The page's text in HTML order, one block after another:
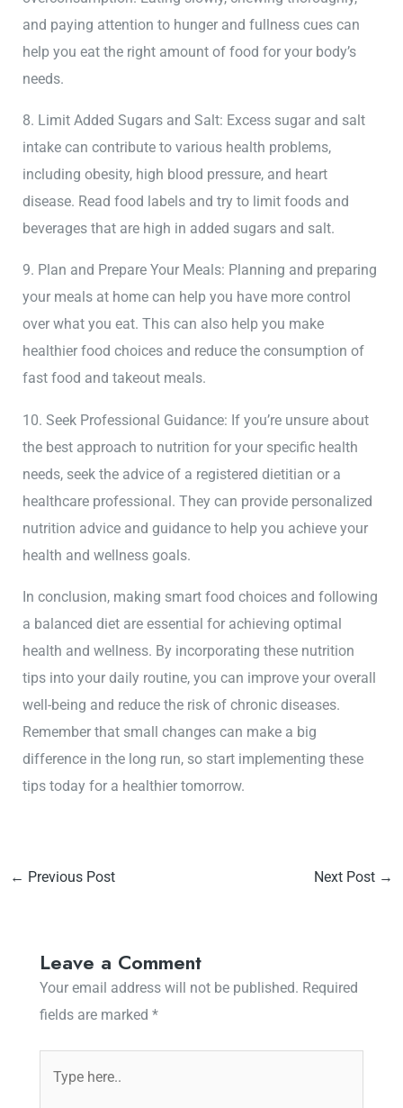
and paying attention to hunger and fullness cues can
help you eat the right amount of food for your body’s
needs.
8. Limit Added Sugars and Salt: Excess sugar and salt
intake can contribute to various health problems,
including obesity, high blood pressure, and heart
disease. Read food labels and try to limit foods and
beverages that are high in added sugars and salt.
9. Plan and Prepare Your Meals: Planning and preparing
your meals at home can help you have more control
over what you eat. This can also help you make
healthier food choices and reduce the consumption of
fast food and takeout meals.
10. Seek Professional Guidance: If you’re unsure about
the best approach to nutrition for your specific health
needs, seek the advice of a registered dietitian or a
healthcare professional. They can provide personalized
nutrition advice and guidance to help you achieve your
health and wellness goals.
In conclusion, making smart food choices and following
a balanced diet are essential for achieving optimal
health and wellness. By incorporating these nutrition
tips into your daily routine, you can improve your overall
well-being and reduce the risk of chronic diseases.
Remember that small changes can make a big
difference in the long run, so start implementing these
tips today for a healthier tomorrow.
← Previous Post Next Post →
Leave a Comment
Your email address will not be published. Required
fields are marked *
here..